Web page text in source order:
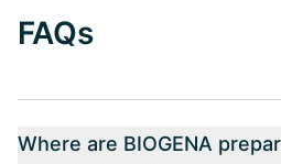
FAQs
Where are BIOGENA